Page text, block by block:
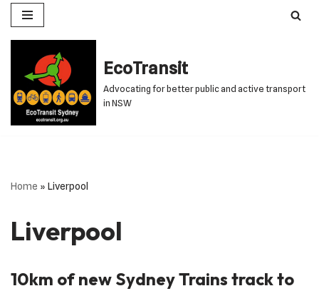
Skip
content
EcoTransit
Advocating for better public and active transport
in NSW
Home » Liverpool
Liverpool
10km of new Sydney Trains track to